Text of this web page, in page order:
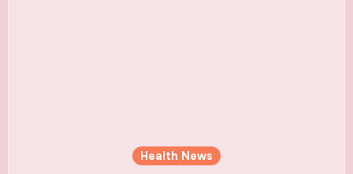
Health News